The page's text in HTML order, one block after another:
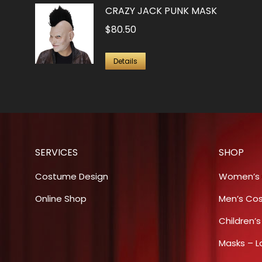
be
CRAZY JACK PUNK MASK
$80.50
Details
SERVICES
Costume Design
Online Shop
SHOP
Men’s
Masks –